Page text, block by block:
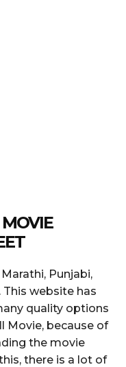
Punjabi,
website has
quality options
Movie, because of
the movie
there is a lot of